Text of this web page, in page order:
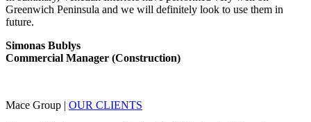
Greenwich Peninsula and we will definitely look to use them in
future.
Simonas Bublys
Commercial Manager (Construction)
Mace Group | OUR CLIENTS